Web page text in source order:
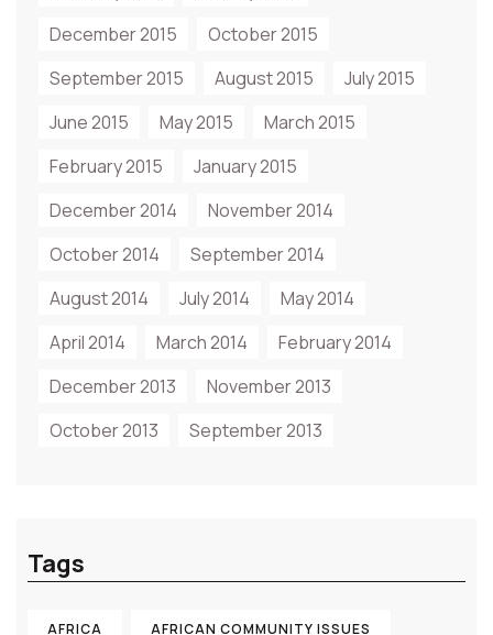
December 2015
October 2015
September 2015
August 2015
July 2015
June 2015
May 2015
March 2015
February 2015
January 2015
December 2014
November 2014
October 2014
September 2014
August 2014
July 2014
May 2014
April 2014
March 2014
February 2014
December 2013
November 2013
October 2013
September 2013
Tags
AFRICA AFRICAN COMMUNITY ISSUES